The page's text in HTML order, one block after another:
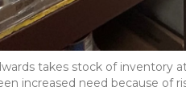
takes stock of inventory
increased need because of